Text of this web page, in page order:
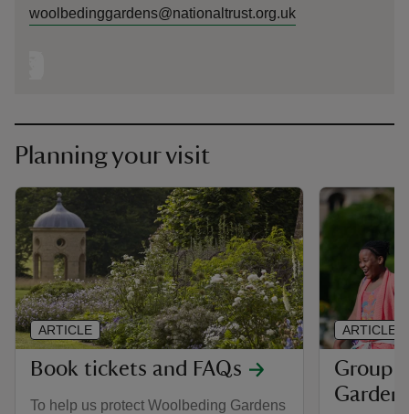
woolbedinggardens@nationaltrust.org.uk
Planning your visit
Book tickets and FAQs
To help us protect Woolbeding Gardens
ARTICLE
Group
ARTICLE